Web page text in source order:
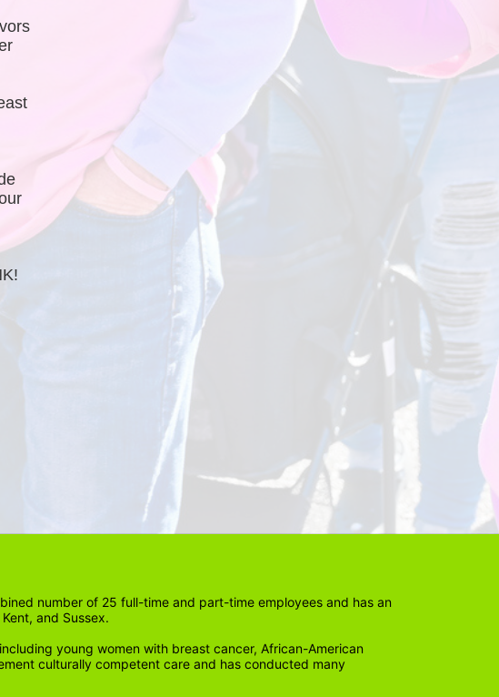
number of 25 full-time and part-time employees and has an
and Sussex.
young women with breast cancer, African-American
culturally competent care and has conducted many